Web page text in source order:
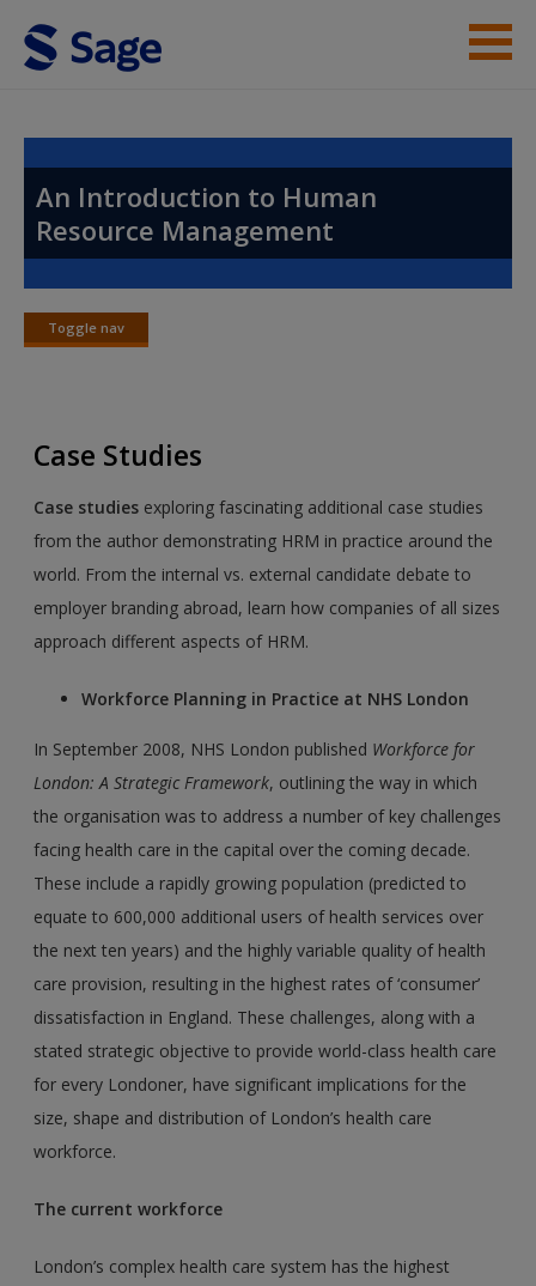
Skip to main content
Access
Request new password
An Introduction to Human
Resource Management
Toggle nav
Toggle
Case Studies
Case studies exploring fascinating additional case studies
from the author demonstrating HRM in practice around the
world. From the internal vs. external candidate debate to
employer branding abroad, learn how companies of all sizes
approach different aspects of HRM.
Workforce Planning in Practice at NHS London
In September 2008, NHS London published Workforce for
London: A Strategic Framework, outlining the way in which
the organisation was to address a number of key challenges
facing health care in the capital over the coming decade.
These include a rapidly growing population (predicted to
equate to 600,000 additional users of health services over
the next ten years) and the highly variable quality of health
care provision, resulting in the highest rates of ‘consumer’
dissatisfaction in England. These challenges, along with a
stated strategic objective to provide world-class health care
for every Londoner, have significant implications for the
size, shape and distribution of London’s health care
workforce.
The current workforce
London’s complex health care system has the highest